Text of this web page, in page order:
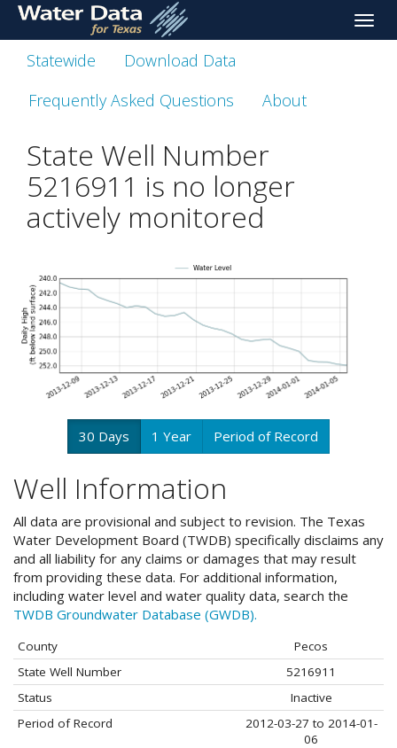
skip
main
content
Toggle
Statewide
Download Data
Frequently Asked Questions
About
State Well Number
5216911 is no longer
actively monitored
30 Days 1 Year Period of Record
Well Information
All data are provisional and subject to revision. The Texas
Water Development Board (TWDB) specifically disclaims any
and all liability for any claims or damages that may result
from providing these data. For additional information,
including water level and water quality data, search the
TWDB Groundwater Database (GWDB).
County
Pecos
State Well Number
5216911
Status
Inactive
Period of Record
2012-03-27 to 2014-01-
06